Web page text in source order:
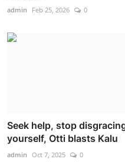
admin Feb 25, 2026 0
Seek help, stop
yourself, Otti blasts Kalu
admin Oct 7, 2025 0